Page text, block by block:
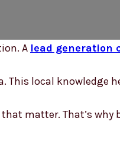
A lead generation
This local knowledge
matter. That’s why